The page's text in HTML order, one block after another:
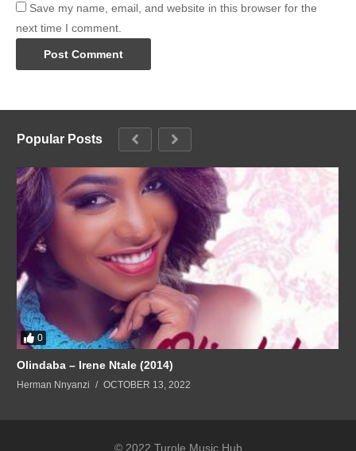
Save my name, email, and website in this browser for the
next time I comment.
Popular Posts
0
Olindaba – Irene Ntale (2014)
Herman Nnyanzi OCTOBER 13, 2022
© 2022 Turole Music Hub